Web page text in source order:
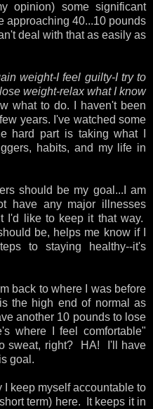
opinion) some significant
approaching 40...10 pounds
deal with that as easily as
weight-I feel guilty-I try to
weight-relax what I know
what to do. I haven't been
years. I've watched some
hard part is taking what I
habits, and my life in
should be my goal...I am
have any major illnesses
I'd like to keep it that way.
be, helps me know if I
to staying healthy--it's
back to where I was before
the high end of normal as
another 10 pounds to lose
where I feel comfortable"
sweat, right? HA! I'll have
goal.
I keep myself accountable to
term) here. It keeps it in